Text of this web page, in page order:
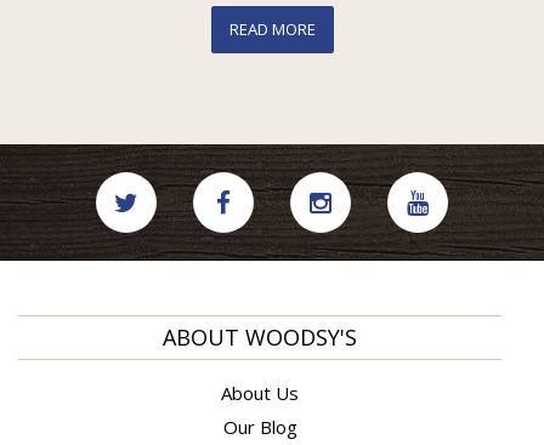
READ MORE
ABOUT WOODSY'S
About Us
Our Blog